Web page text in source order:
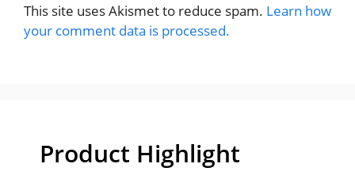
This site uses Akismet to reduce spam. Learn how
your comment data is processed.
Product Highlight